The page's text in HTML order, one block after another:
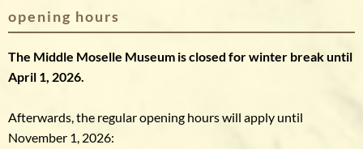
opening hours
The Middle Moselle Museum is closed for winter break until
April 1, 2026.
Afterwards, the regular opening hours will apply until
November 1, 2026: